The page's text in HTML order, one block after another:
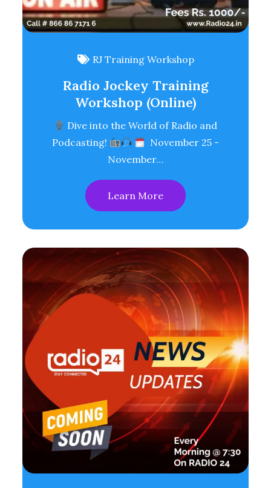
RJ Training Workshop
Radio Jockey Training
Workshop (Online)
Dive into the World of Radio and
Podcasting!
November 25 -
November…
Learn More